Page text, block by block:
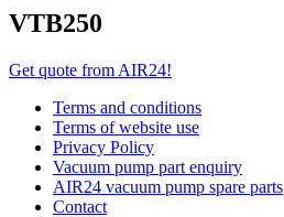
VTB250
Get quote from AIR24!
Terms and conditions
Terms of website use
Privacy Policy
Vacuum pump part enquiry
AIR24 vacuum pump spare parts
Contact